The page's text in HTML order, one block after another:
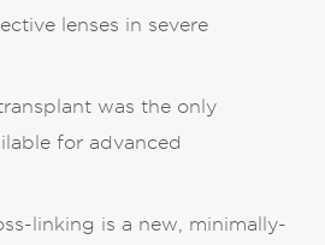
lenses in severe
was the only
for advanced
linking is a new, minimally-